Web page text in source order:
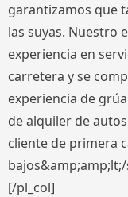
garantizamos que
las suyas. Nuestro
experiencia en
carretera y se
experiencia de
de alquiler de
cliente de primera
[/pl_col]